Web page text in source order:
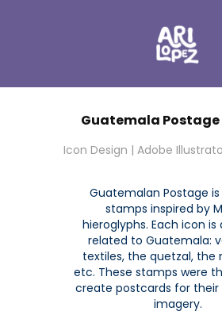
Guatemala
Icon Design | Adobe
Guatemalan Postage
stamps inspired by
hieroglyphs. Each icon
related to Guatemala:
textiles, the quetzal, the
etc. These stamps were
create postcards for
imagery.